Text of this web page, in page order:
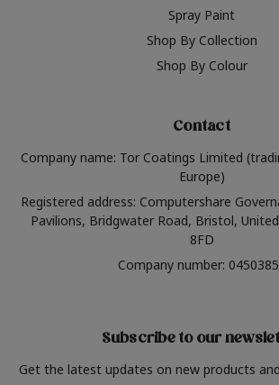
Spray Paint
Shop By Collection
Shop By Colour
Contact
Company name: Tor Coatings Limited
Europe)
Registered address: Computershare
Pavilions, Bridgwater Road, Bristol,
8FD
Company number:
Subscribe to our
Get the latest updates on new products